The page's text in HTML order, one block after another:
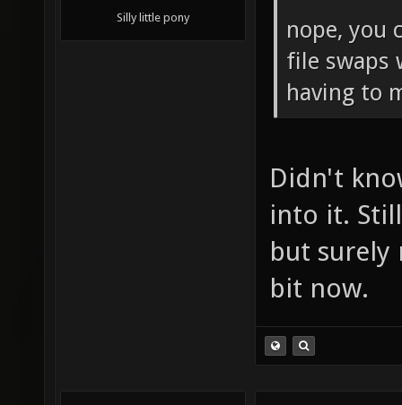
Silly little pony
nope, you
file swaps
having to
Didn't
into it.
but surely
bit now.